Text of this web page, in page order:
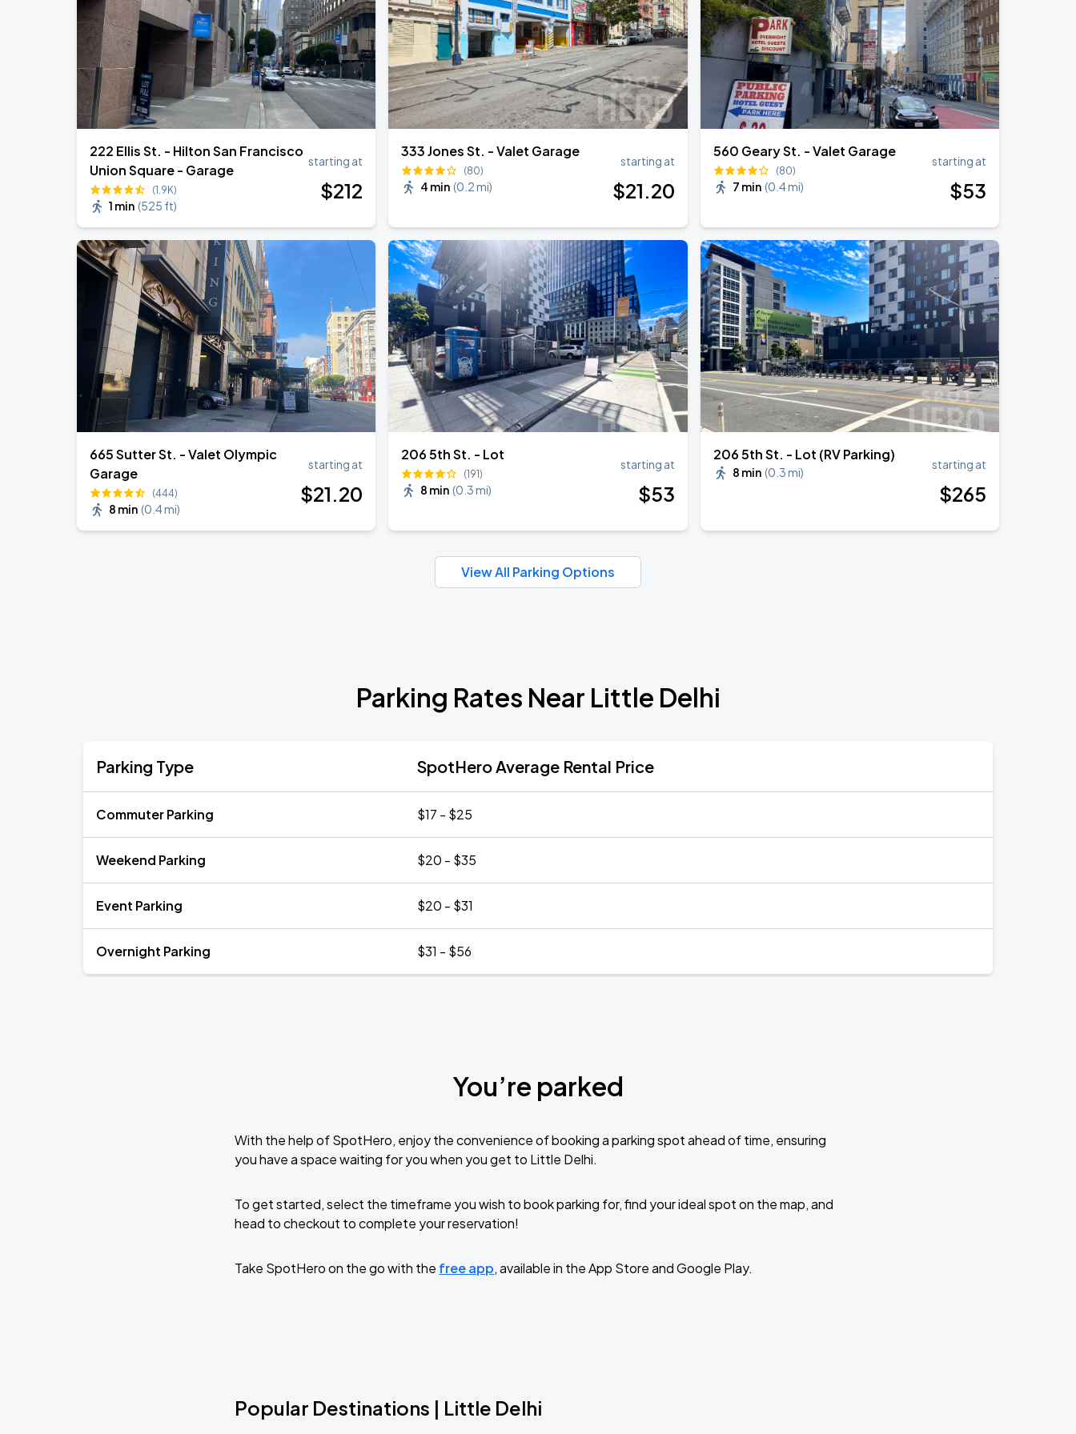
AUG
22
Daniel Caesar - Son Of Spergy Tour
Chase Center
222 Ellis St. - Hilton San Francisco
Union Square - Garage
(1.9K)
1 min (525 ft)
starting at
$212
333 Jones St. - Valet Garage
(80)
4 min (0.2 mi)
starting at
$21.20
560 Geary St. - Valet Garage
(80)
7 min (0.4 mi)
starting at
$53
665 Sutter St. - Valet Olympic
Garage
(444)
8 min (0.4 mi)
starting at
$21.20
206 5th St. - Lot
(191)
8 min (0.3 mi)
starting at
$53
206 5th St. - Lot (RV Parking)
8 min (0.3 mi)
starting at
$265
View All Parking Options
Parking Rates Near Little Delhi
Parking Type SpotHero Average Rental Price
Commuter Parking $17 - $25
Weekend Parking $20 - $35
Event Parking $20 - $31
Overnight Parking $31 - $56
You’re parked
With the help of SpotHero, enjoy the convenience of booking a parking spot ahead of time, ensuring
you have a space waiting for you when you get to Little Delhi.
To get started, select the timeframe you wish to book parking for, find your ideal spot on the map, and
head to checkout to complete your reservation!
Take SpotHero on the go with the free app, available in the App Store and Google Play.
Popular Destinations | Little Delhi